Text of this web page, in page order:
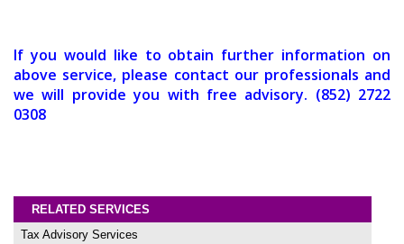
If you would like to obtain further information on
above service, please contact our professionals and
we will provide you with free advisory. (852) 2722
0308
RELATED SERVICES
Tax Advisory Services